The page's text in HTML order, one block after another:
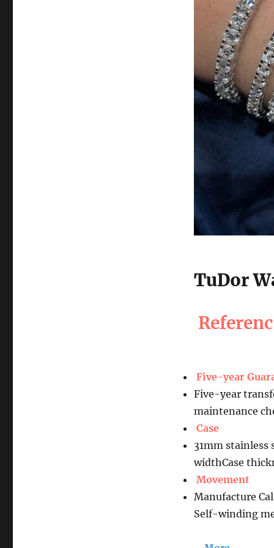
TuDor
Five-year
Five-year
maintenance
Case
31mm stainless
widthCase
Movement
Manufacture
Self-winding